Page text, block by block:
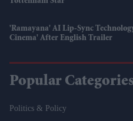
'Ramayana' AI Lip-Sync
Cinema' After English Trailer
Popular
Politics & Policy